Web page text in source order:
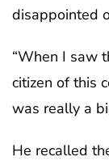
disappointed
“When I saw
citizen of this
was really a
He recalled